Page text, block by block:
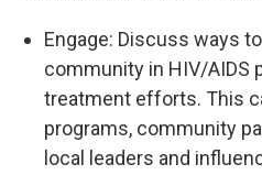
Engage: Discuss ways
community in HIV/AIDS
treatment efforts. This
programs, community
local leaders and